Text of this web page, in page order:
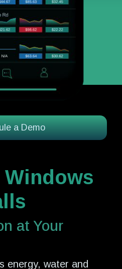
a Demo
at Your
energy, water and